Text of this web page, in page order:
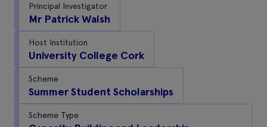
Principal Investigator
Mr Patrick Walsh
Host Institution
University College Cork
Scheme
Summer Student Scholarships
Scheme Type